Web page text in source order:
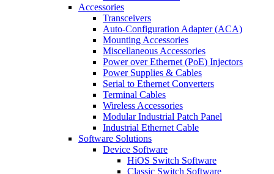
Accessories
Transceivers
Auto-Configuration Adapter (ACA)
Mounting Accessories
Miscellaneous Accessories
Power over Ethernet (PoE) Injectors
Power Supplies & Cables
Serial to Ethernet Converters
Terminal Cables
Wireless Accessories
Modular Industrial Patch Panel
Industrial Ethernet Cable
Software Solutions
Device Software
HiOS Switch Software
Classic Switch Software